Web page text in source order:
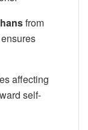
from
affecting
self-